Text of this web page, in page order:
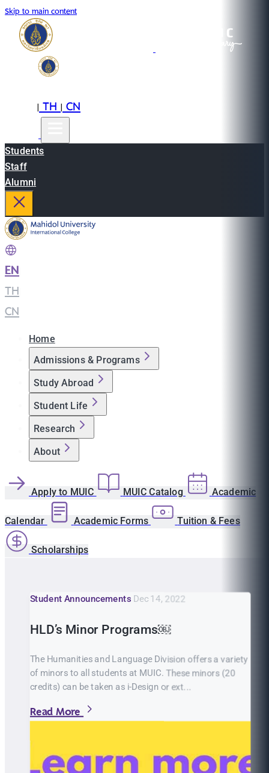
Skip to main content
|TH|CN
Students
Staff
Alumni
EN
TH
CN
Home
Admissions & Programs
Study Abroad
Student Life
Research
About
Apply to MUIC MUIC Catalog Academic
Calendar Academic Forms Tuition & Fees
Scholarships
Student Announcements Dec 14, 2022
HLD’s Minor Programs￼
The Humanities and Language Division offers a variety
of minors to all students at MUIC. These minors (20
credits) can be taken as i-Design or ext...
Read More